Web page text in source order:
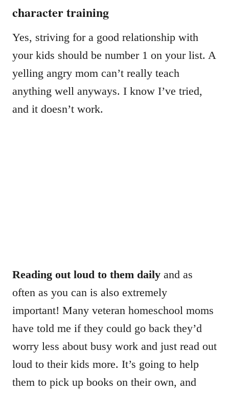
character training
Yes, striving for a good relationship with
your kids should be number 1 on your list. A
yelling angry mom can’t really teach
anything well anyways. I know I’ve tried,
and it doesn’t work.
Reading out loud to them daily and as
often as you can is also extremely
important! Many veteran homeschool moms
have told me if they could go back they’d
worry less about busy work and just read out
loud to their kids more. It’s going to help
them to pick up books on their own, and